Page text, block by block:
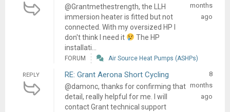
@Grantmethestrength, the LLH
immersion heater is fitted but not
connected. With my oversized HP I
don't think I need it
The HP
installati...
months
ago
FORUM Air Source Heat Pumps (ASHPs)
REPLY RE: Grant Aerona Short Cycling
@damonc, thanks for confirming that
detail, really helpful for me. I will
contact Grant technical support
8
months
ago